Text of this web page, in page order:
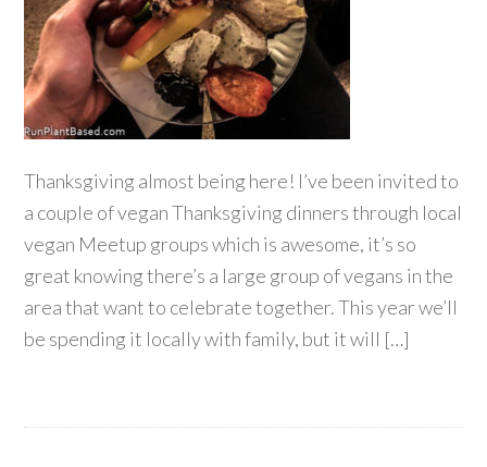
Thanksgiving almost being here! I’ve been invited to
a couple of vegan Thanksgiving dinners through local
vegan Meetup groups which is awesome, it’s so
great knowing there’s a large group of vegans in the
area that want to celebrate together. This year we’ll
be spending it locally with family, but it will […]